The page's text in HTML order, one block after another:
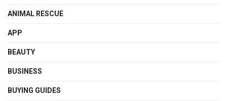
ANIMAL RESCUE
APP
BEAUTY
BUSINESS
BUYING GUIDES